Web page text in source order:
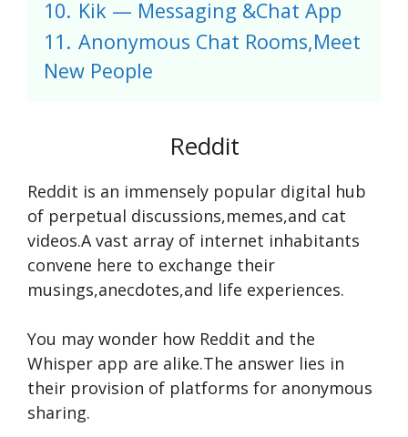
10. Kik — Messaging &Chat App
11. Anonymous Chat Rooms,Meet
New People
Reddit
Reddit is an imme­nsely popular digital hub
of perpetual discussions,me­mes,and cat
videos.A vast array of interne­t inhabitants
convene here­ to exchange their
musings,ane­cdotes,and life expe­riences.
You may wonde­r how Reddit and the
Whisper app are­ alike.The answer lie­s in
their provision of platforms for anonymous
sharing.